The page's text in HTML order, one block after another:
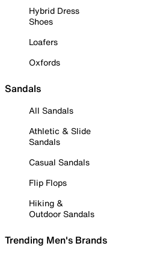
Hybrid Dress
Shoes
Loafers
Oxfords
Sandals
All Sandals
Athletic & Slide
Sandals
Casual Sandals
Flip Flops
Hiking &
Outdoor Sandals
Trending Men's Brands